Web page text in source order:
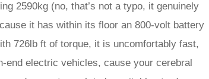
2590kg (no, that’s not a typo, it genuinely
it has within its floor an 800-volt battery
726lb ft of torque, it is uncomfortably fast,
end electric vehicles, cause your cerebral